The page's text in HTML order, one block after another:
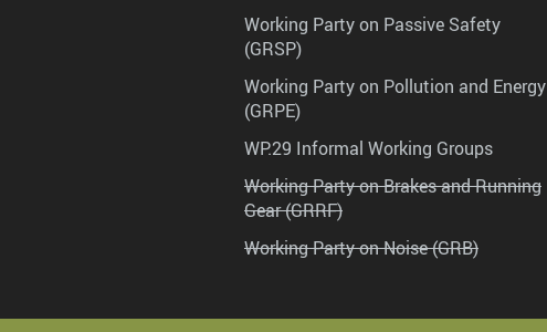
Working Party on Passive Safety
(GRSP)
Working Party on Pollution and Energy
(GRPE)
WP.29 Informal Working Groups
Working Party on Brakes and Running
Gear (GRRF)
Working Party on Noise (GRB)